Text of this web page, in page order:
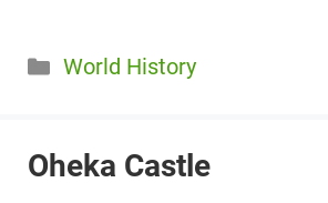
Categories
World History
Oheka Castle